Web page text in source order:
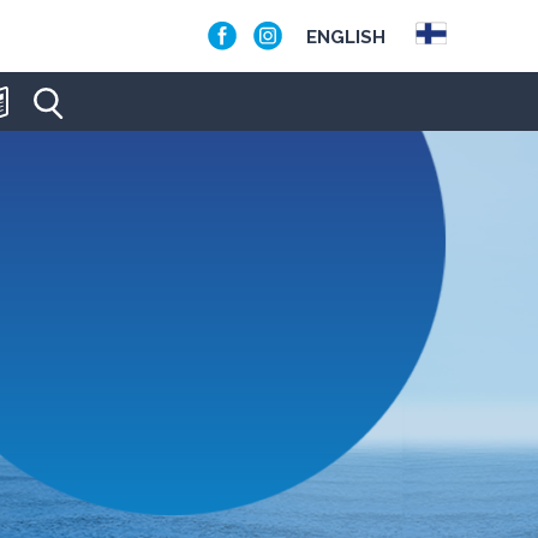
ENGLISH